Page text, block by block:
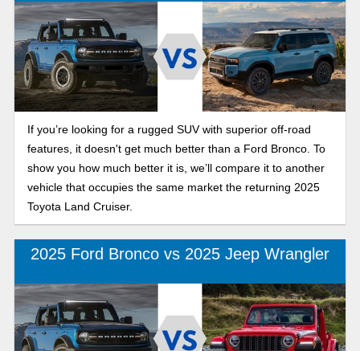
If you’re looking for a rugged SUV with superior off-road
features, it doesn't get much better than a Ford Bronco. To
show you how much better it is, we’ll compare it to another
vehicle that occupies the same market the returning 2025
Toyota Land Cruiser.
2025 Ford Bronco vs 2025 Jeep Wrangler